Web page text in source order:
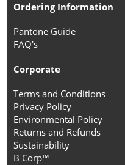
Ordering Information
Pantone Guide
FAQ's
Corporate
Terms and Conditions
Privacy Policy
Environmental Policy
Returns and Refunds
Sustainability
B Corp™